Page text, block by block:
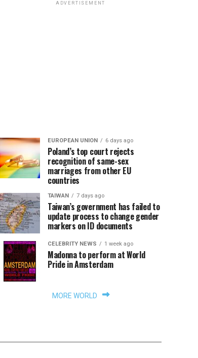
ADVERTISEMENT
EUROPEAN UNION 6 days ago
Poland’s top court rejects
recognition of same-sex
marriages from other EU
countries
TAIWAN 7 days ago
Taiwan’s government has failed to
update process to change gender
markers on ID documents
CELEBRITY NEWS 1 week ago
Madonna to perform at World
Pride in Amsterdam
MORE WORLD